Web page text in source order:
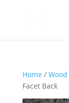
Home / Wood
Facet Back